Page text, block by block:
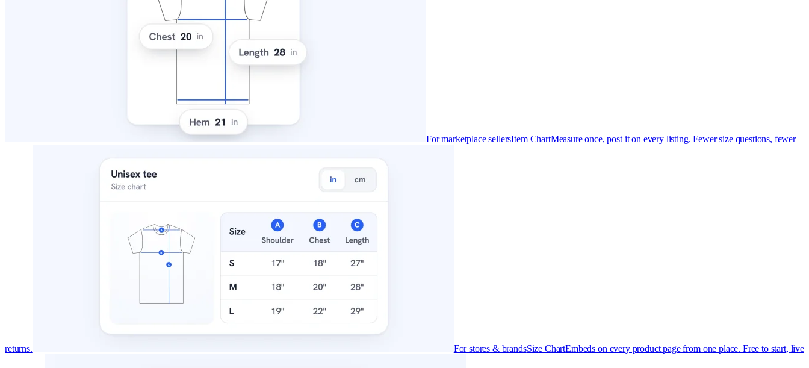
For marketplace sellersItem ChartMeasure once, post it on every listing. Fewer size questions, fewer
returns. For stores & brandsSize ChartEmbeds on every product page from one place. Free to start, live